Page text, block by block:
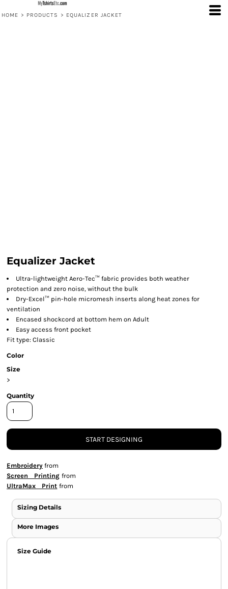
HOME > PRODUCTS > EQUALIZER JACKET
Equalizer Jacket
Ultra-lightweight Aero-Tec™ fabric provides both weather
protection and zero noise, without the bulk
Dry-Excel™ pin-hole micromesh inserts along heat zones for
ventilation
Encased shockcord at bottom hem on Adult
Easy access front pocket
Fit type: Classic
Color
Size
>
Quantity
START DESIGNING
Embroidery from
Screen Printing from
UltraMax Print from
Sizing Details
More Images
Size Guide